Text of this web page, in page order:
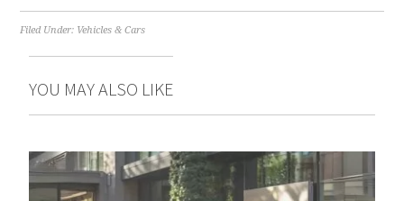
Filed Under: Vehicles & Cars
YOU MAY ALSO LIKE